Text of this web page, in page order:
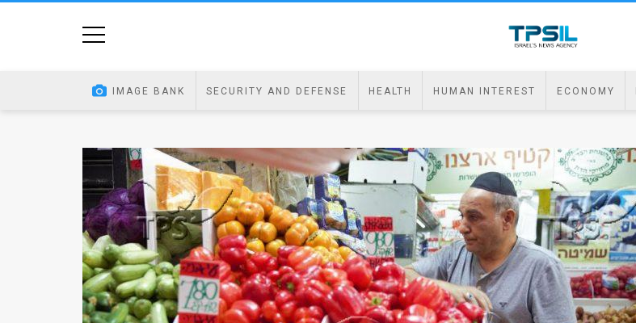
IMAGE BANK SECURITY AND DEFENSE HEALTH HUMAN INTEREST ECONOMY